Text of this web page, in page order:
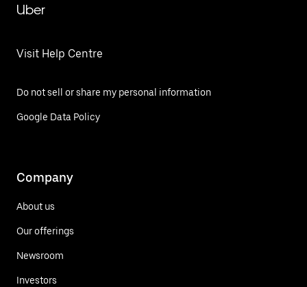
Uber
Visit Help Centre
Do not sell or share my personal information
Google Data Policy
Company
About us
Our offerings
Newsroom
Investors